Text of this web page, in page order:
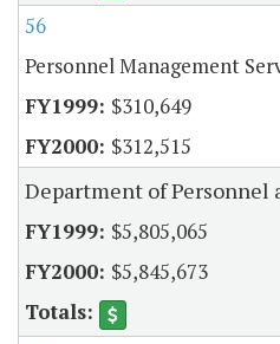
56
Personnel Management
$310,649
$312,515
Department of Personnel
$5,805,065
$5,845,673